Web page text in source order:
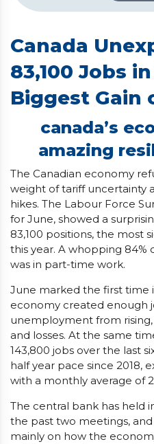
Canada
83,100 Jobs
Biggest Gain
canada’s
amazing
The Canadian economy
weight of tariff uncertainty
hikes. The Labour Force
for June, showed a
83,100 positions, the most
this year. A whopping
was in part-time work.
June marked the first time
economy created enough
unemployment from
and losses. At the same
143,800 jobs over the last
half year pace since 2018,
with a monthly average of
The central bank has held
the past two meetings,
mainly on how the